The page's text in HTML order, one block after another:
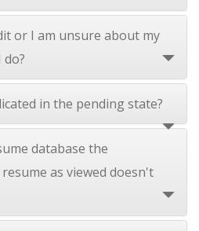
or I am unsure about my
in the pending state?
database the
as viewed doesn't